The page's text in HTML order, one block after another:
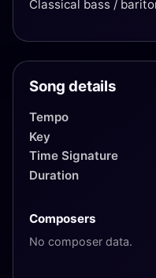
Classical bass /
Song details
Tempo
Key
Time Signature
Duration
Composers
No composer data.